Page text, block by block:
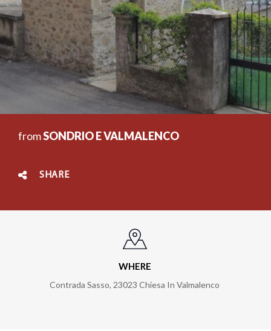
fromSONDRIO E VALMALENCO
SHARE
WHERE
Contrada Sasso, 23023 Chiesa In Valmalenco